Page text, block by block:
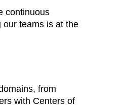
continuous
our teams is at the
from
with Centers of